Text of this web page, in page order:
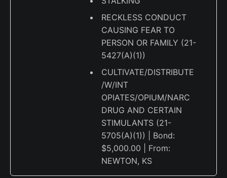
RECKLESS CONDUCT
CAUSING FEAR TO
PERSON OR FAMILY (21-
5427(A)(1))
CULTIVATE/DISTRIBUTE
/W/INT
OPIATES/OPIUM/NARC
DRUG AND CERTAIN
STIMULANTS (21-
5705(A)(1)) | Bond:
$5,000.00 | From:
NEWTON, KS